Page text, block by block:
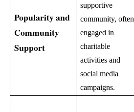
Popularity and
Community
Support
supportive
community, often
engaged in
charitable
activities and
social media
campaigns.